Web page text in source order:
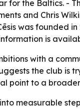
for the Baltics.
and Chris
was founded
is
with a
the club
point to a
measurable